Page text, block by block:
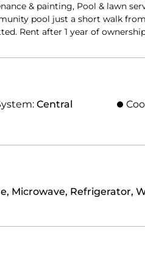
& painting, Pool & lawn
pool just a short walk
Rent after 1 year of
Central
Microwave, Refrigerator,